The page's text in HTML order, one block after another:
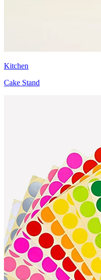
Kitchen
Cake Stand